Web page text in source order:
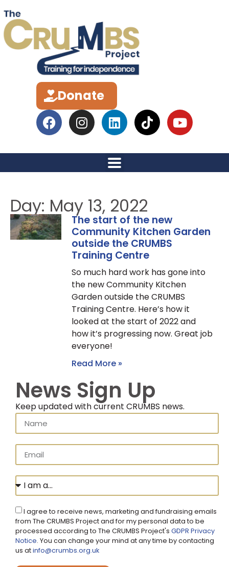
Donate
Day: May 13, 2022
The start of the new
Community Kitchen Garden
outside the CRUMBS
Training Centre
So much hard work has gone into
the new Community Kitchen
Garden outside the CRUMBS
Training Centre. Here’s how it
looked at the start of 2022 and
how it’s progressing now. Great job
everyone!
Read More »
News Sign Up
Keep updated with current CRUMBS news.
I agree to receive news, marketing and fundraising emails
from The CRUMBS Project and for my personal data to be
processed according to The CRUMBS Project's GDPR Privacy
Notice. You can change your mind at any time by contacting
us atinfo@crumbs.org.uk